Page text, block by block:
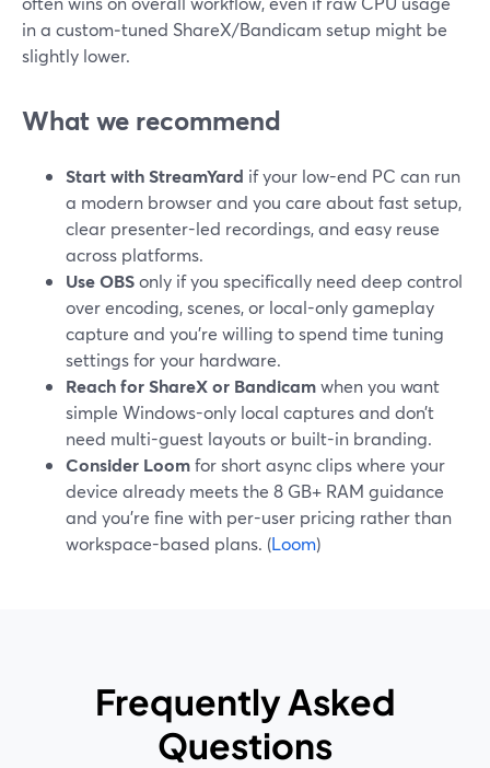
in a custom‑tuned ShareX/Bandicam setup might be
slightly lower.
What we recommend
Start with StreamYard if your low-end PC can run
a modern browser and you care about fast setup,
clear presenter-led recordings, and easy reuse
across platforms.
Use OBSonly if you specifically need deep control
over encoding, scenes, or local-only gameplay
capture and you’re willing to spend time tuning
settings for your hardware.
Reach for ShareX or Bandicamwhen you want
simple Windows-only local captures and don’t
need multi-guest layouts or built-in branding.
Consider Loomfor short async clips where your
device already meets the 8 GB+ RAM guidance
and you’re fine with per-user pricing rather than
workspace-based plans. (Loom)
Frequently Asked
Questions